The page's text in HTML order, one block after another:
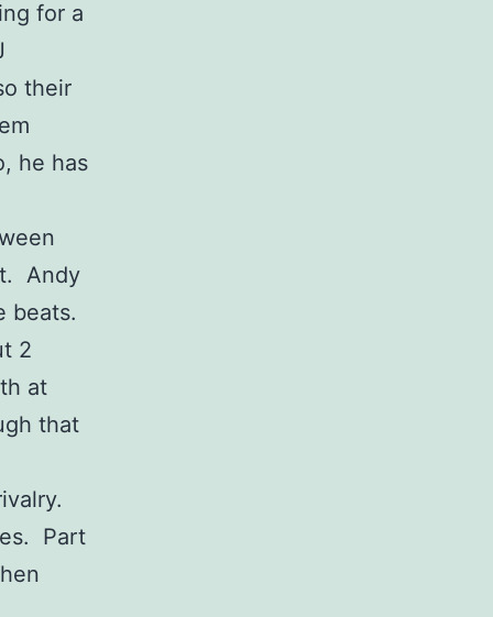
for a
their
he has
Andy
beats.
2
at
that
Part